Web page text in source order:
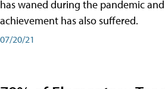
has waned during the pandemic
achievement has also suffered.
07/20/21